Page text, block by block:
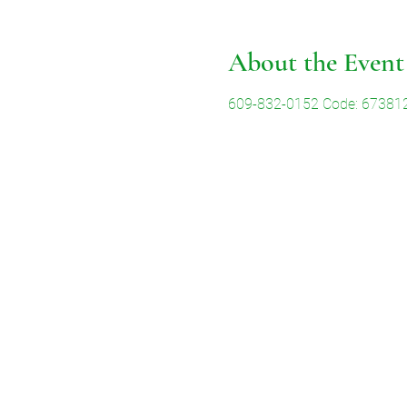
About the Event
609-832-0152 Code: